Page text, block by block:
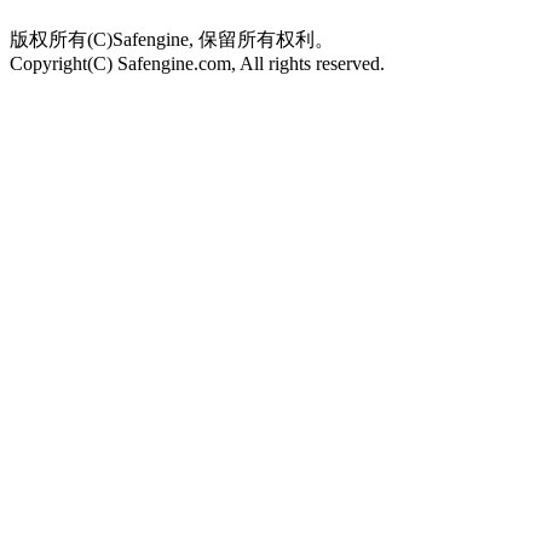
版权所有(C)Safengine, 保留所有权利。
Copyright(C) Safengine.com, All rights reserved.